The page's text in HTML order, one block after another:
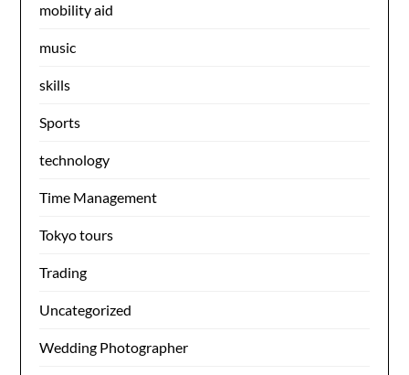
mobility aid
music
skills
Sports
technology
Time Management
Tokyo tours
Trading
Uncategorized
Wedding Photographer